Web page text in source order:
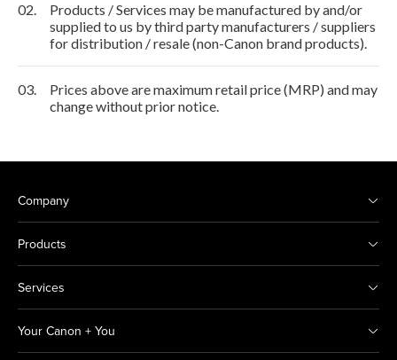
02.
Products / Services may be manufactured by and/or
supplied to us by third party manufacturers / suppliers
for distribution / resale (non-Canon brand products).
03.
Prices above are maximum retail price (MRP) and may
change without prior notice.
Company
Products
Services
Your Canon + You